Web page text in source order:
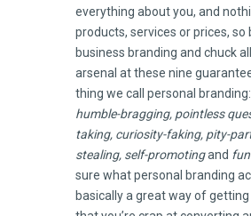
everything about you, and
products, services or prices, so
business branding and chuck
arsenal at these nine
thing we call personal branding:
humble-bragging, pointless
taking, curiosity-faking, pity-
stealing, self-promotingand
sure what personal branding
basically a great way of